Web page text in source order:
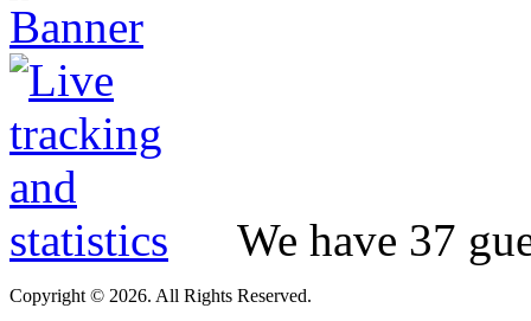
We have 37
Copyright © 2026. All Rights Reserved.